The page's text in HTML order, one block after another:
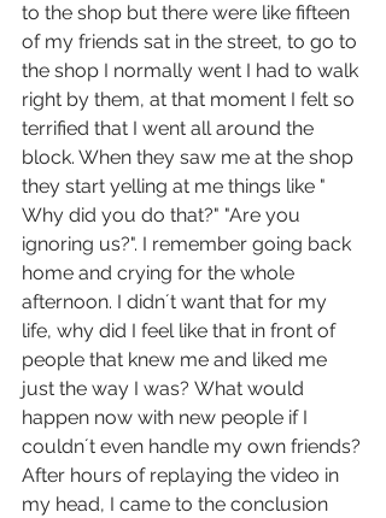
to the shop but there were like fifteen
of my friends sat in the street, to go to
the shop I normally went I had to walk
right by them, at that moment I felt so
terrified that I went all around the
block. When they saw me at the shop
they start yelling at me things like "
Why did you do that?" "Are you
ignoring us?". I remember going back
home and crying for the whole
afternoon. I didn´t want that for my
life, why did I feel like that in front of
people that knew me and liked me
just the way I was? What would
happen now with new people if I
couldn´t even handle my own friends?
After hours of replaying the video in
my head, I came to the conclusion